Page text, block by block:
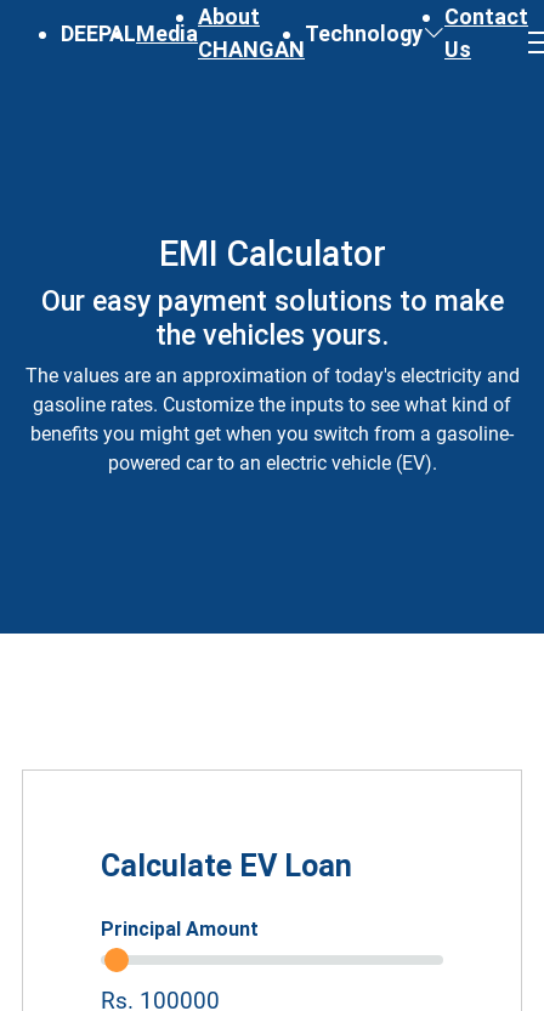
DEEPALMedia
About
CHANGAN
Technology
Contact
Us
EMI Calculator
Our easy payment solutions to make
the vehicles yours.
The values are an approximation of today's electricity and
gasoline rates. Customize the inputs to see what kind of
benefits you might get when you switch from a gasoline-
powered car to an electric vehicle (EV).
Calculate EV Loan
Principal Amount
Rs. 100000